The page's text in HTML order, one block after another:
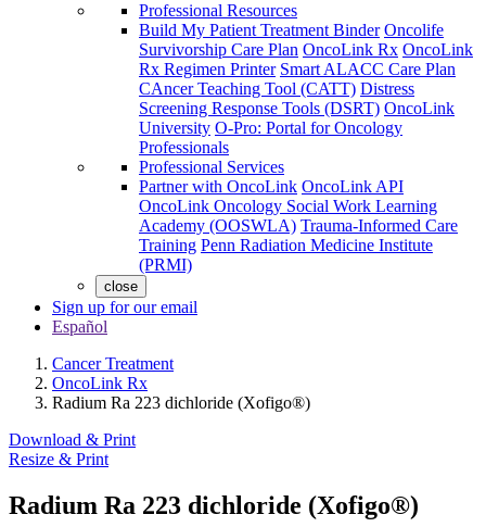
Professional Resources
Build My Patient Treatment Binder Oncolife
Survivorship Care Plan OncoLink Rx OncoLink
Rx Regimen Printer Smart ALACC Care Plan
CAncer Teaching Tool (CATT) Distress
Screening Response Tools (DSRT) OncoLink
University O-Pro: Portal for Oncology
Professionals
Professional Services
Partner with OncoLink OncoLink API
OncoLink Oncology Social Work Learning
Academy (OOSWLA) Trauma-Informed Care
Training Penn Radiation Medicine Institute
(PRMI)
close
Sign up for our email
Español
Cancer Treatment
OncoLink Rx
Radium Ra 223 dichloride (Xofigo®)
Download & Print
Resize & Print
Radium Ra 223 dichloride (Xofigo®)